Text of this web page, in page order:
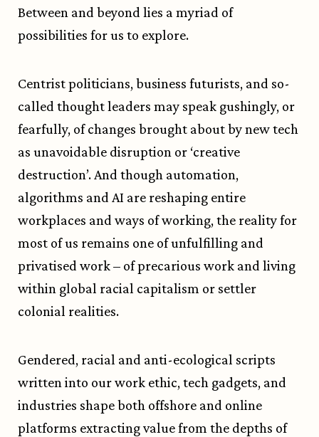
Between and beyond lies a myriad of
possibilities for us to explore.
Centrist politicians, business futurists, and so-
called thought leaders may speak gushingly, or
fearfully, of changes brought about by new tech
as unavoidable disruption or ‘creative
destruction’. And though automation,
algorithms and AI are reshaping entire
workplaces and ways of working, the reality for
most of us remains one of unfulfilling and
privatised work – of precarious work and living
within global racial capitalism or settler
colonial realities.
Gendered, racial and anti-ecological scripts
written into our work ethic, tech gadgets, and
industries shape both offshore and online
platforms extracting value from the depths of